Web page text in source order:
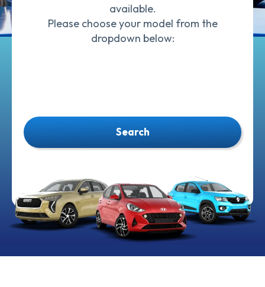
available.
Please choose your model from the
dropdown below:
Search